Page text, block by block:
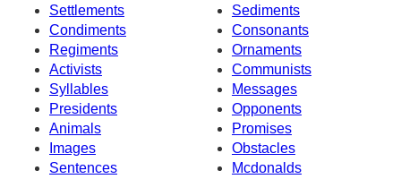
Settlements
Sediments
Condiments
Consonants
Regiments
Ornaments
Activists
Communists
Syllables
Messages
Presidents
Opponents
Animals
Promises
Images
Obstacles
Sentences
Mcdonalds